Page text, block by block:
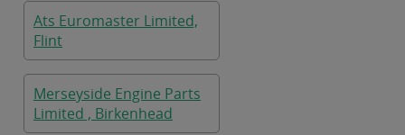
Ats Euromaster Limited,
Flint
Merseyside Engine Parts
Limited , Birkenhead